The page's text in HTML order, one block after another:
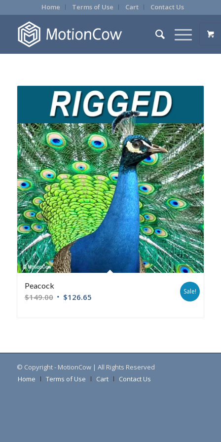
Home Terms of Use Cart Contact Us
Peacock
$149.00 $126.65
Sale!
© Copyright - MotionCow | All Rights Reserved
Home
Terms of Use Cart Contact Us